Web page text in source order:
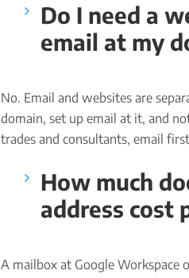
Do I need a
email at my
No. Email and websites are
domain, set up email at it, and
trades and consultants, email
How much
address cost
A mailbox at Google